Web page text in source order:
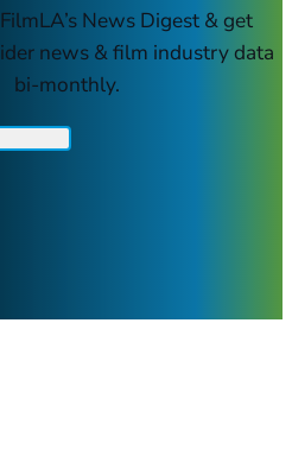
FilmLA’s News Digest & get
news & film industry data
bi-monthly.